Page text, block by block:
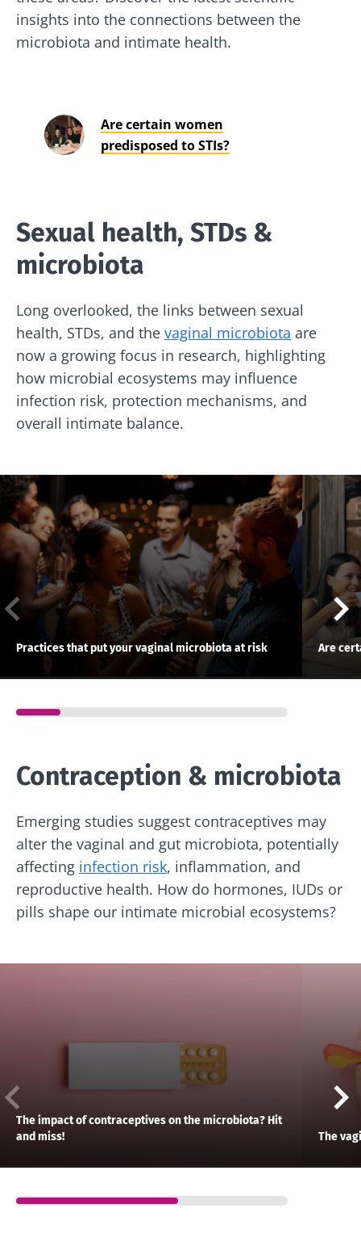
insights into the connections between the
microbiota and intimate health.
Are certain women
predisposed to STIs?
Sexual health, STDs &
microbiota
Long overlooked, the links between sexual
health, STDs, and the vaginal microbiota are
now a growing focus in research, highlighting
how microbial ecosystems may influence
infection risk, protection mechanisms, and
overall intimate balance.
Practices that put your vaginal microbiota at risk Are
Contraception & microbiota
Emerging studies suggest contraceptives may
alter the vaginal and gut microbiota, potentially
affecting infection risk, inflammation, and
reproductive health. How do hormones, IUDs or
pills shape our intimate microbial ecosystems?
The impact of contraceptives on the microbiota? Hit
and miss!
The